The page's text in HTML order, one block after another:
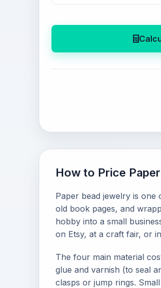
How to Price
Paper bead jewelry is
old book pages, and
hobby into a small
on Etsy, at a craft fair, or
The four main material
glue and varnish (to seal
clasps or jump rings.